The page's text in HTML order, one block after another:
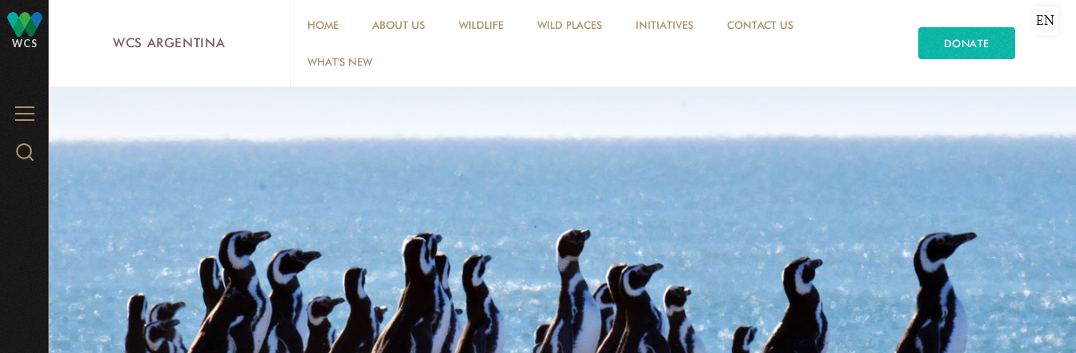
WCS
MENU
Search
WCS ARGENTINA
HOME ABOUT US WILDLIFE WILD PLACES INITIATIVES CONTACT US
WHAT'S NEW
DONATE
EN